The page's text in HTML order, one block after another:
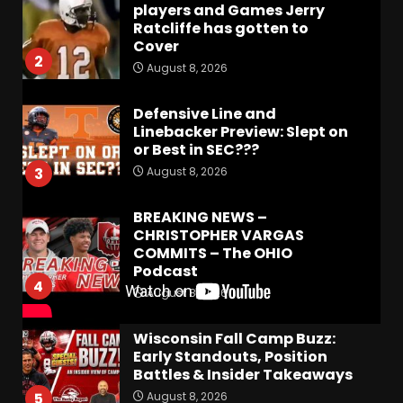
2
players and Games Jerry
Ratcliffe has gotten to
Cover
August 8, 2026
3
Defensive Line and
Linebacker Preview: Slept on
or Best in SEC???
August 8, 2026
4
BREAKING NEWS –
CHRISTOPHER VARGAS
COMMITS – The OHIO
Podcast
August 8, 2026
Wisconsin Fall Camp Buzz:
Early Standouts, Position
Battles & Insider Takeaways
August 8, 2026